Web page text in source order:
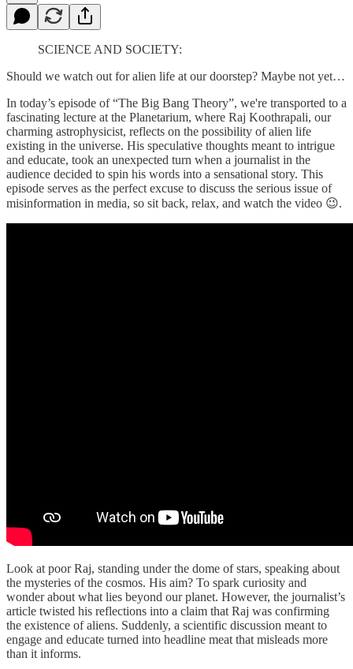
SCIENCE AND SOCIETY:
Should we watch out for alien life at our doorstep? Maybe not yet…
In today’s episode of “The Big Bang Theory”, we're transported to a
fascinating lecture at the Planetarium, where Raj Koothrapali, our
charming astrophysicist, reflects on the possibility of alien life
existing in the universe. His speculative thoughts meant to intrigue
and educate, took an unexpected turn when a journalist in the
audience decided to spin his words into a sensational story. This
episode serves as the perfect excuse to discuss the serious issue of
misinformation in media, so sit back, relax, and watch the video 😉.
Look at poor Raj, standing under the dome of stars, speaking about
the mysteries of the cosmos. His aim? To spark curiosity and
wonder about what lies beyond our planet. However, the journalist’s
article twisted his reflections into a claim that Raj was confirming
the existence of aliens. Suddenly, a scientific discussion meant to
engage and educate turned into headline meat that misleads more
than it informs.